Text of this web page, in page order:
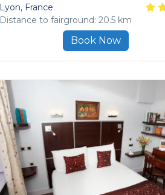
Lyon, France
Distance to fairground: 20.5 km
Book Now